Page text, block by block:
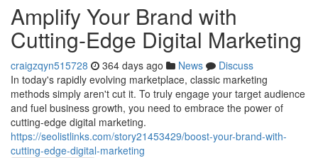
Amplify Your Brand with
Cutting-Edge Digital Marketing
craigzqyn515728 364 days ago News
Discuss
In today's rapidly evolving marketplace, classic marketing
methods simply aren't cut it. To truly engage your target audience
and fuel business growth, you need to embrace the power of
cutting-edge digital marketing.
https://seolistlinks.com/story21453429/boost-your-brand-with-
cutting-edge-digital-marketing